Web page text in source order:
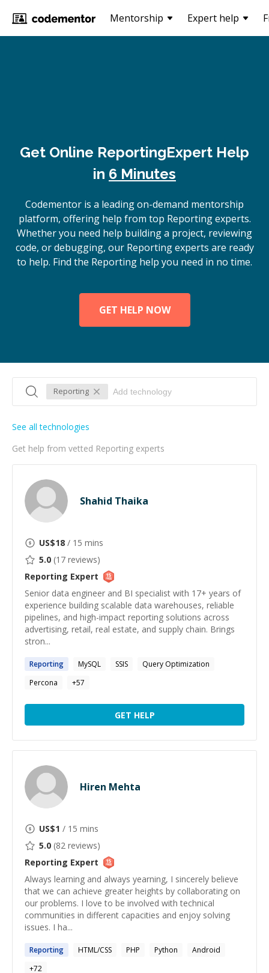
Mentorship Expert help
Get Online ReportingExpert Help
in 6 Minutes
Codementor is a leading on-demand mentorship
platform, offering help from top Reporting experts.
Whether you need help building a project, reviewing
code, or debugging, our Reporting experts are ready
to help. Find the Reporting help you need in no time.
GET HELP NOW
Reporting
Get help from vetted Reporting experts
See all technologies
Shahid Thaika
US$18 / 15 mins
5.0 (17 reviews)
Reporting Expert
Senior data engineer and BI specialist with 17+ years of
experience building scalable data warehouses, reliable
pipelines, and high-impact reporting solutions across
advertising, retail, real estate, and supply chain. Brings
stron...
Reporting MySQL SSIS
Query Optimization
Percona
+57
GET HELP
Hiren Mehta
US$1 / 15 mins
5.0 (82 reviews)
Reporting Expert
Always learning and always yearning, I sincerely believe
that we can achieve greater heights by collaborating on
our problems. I love to be involved with technical
communities in different capacities and enjoy solving
issues. I ha...
Reporting HTML/CSS PHP Python
Android
+72